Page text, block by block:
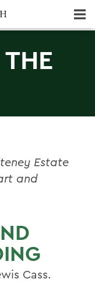
Estate
and
Cass.